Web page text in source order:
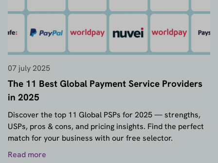
07 july 2025
The 11 Best Global Payment Service Providers
in 2025
Discover the top 11 Global PSPs for 2025 — strengths,
USPs, pros & cons, and pricing insights. Find the perfect
match for your business with our free selector.
Read more